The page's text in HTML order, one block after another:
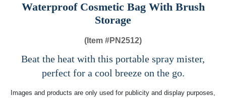
Waterproof Cosmetic Bag With Brush
Storage
(Item #PN2512)
Beat the heat with this portable spray mister,
perfect for a cool breeze on the go.
Images and products are only used for publicity and display purposes,